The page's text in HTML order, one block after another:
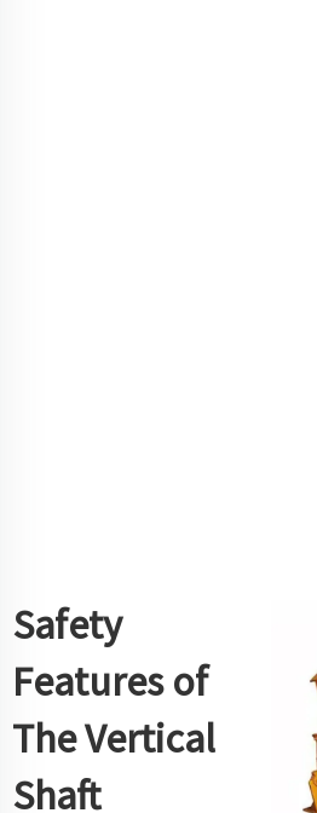
Safety
Features of
The Vertical
Shaft